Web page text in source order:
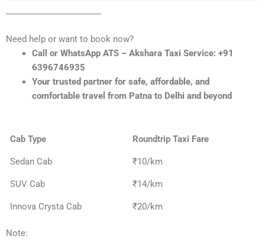
Need help or want to book now?
Call or WhatsApp ATS – Akshara Taxi Service: +91
6396746935
Your trusted partner for safe, affordable, and
comfortable travel from Patna to Delhi and beyond
Cab Type Roundtrip Taxi Fare
Sedan Cab ₹10/km
SUV Cab ₹14/km
Innova Crysta Cab ₹20/km
Note: